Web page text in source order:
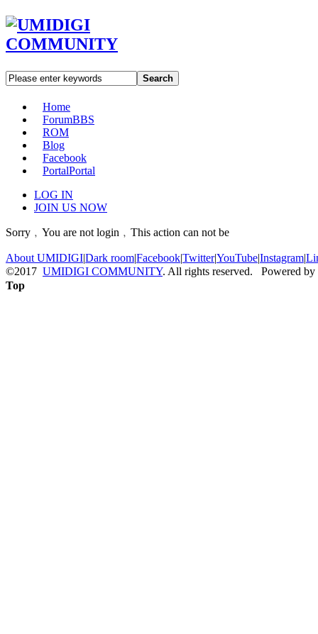
Search
Home
ForumBBS
ROM
Blog
Facebook
PortalPortal
LOG IN
JOIN US NOW
Sorry﹐You are not login﹐This action can not be
About UMIDIGI|Dark room|Facebook|Twitter|YouTube|Instagram|
©2017 UMIDIGI COMMUNITY. All rights reserved. Powered by
Top